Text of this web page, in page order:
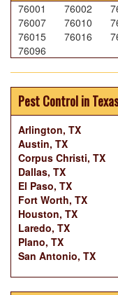
76001 76002
76007
76010
76015
76016
76096
Pest Control in Texas
Arlington, TX
Austin, TX
Corpus Christi, TX
Dallas, TX
El Paso, TX
Fort Worth, TX
Houston, TX
Laredo, TX
Plano, TX
San Antonio, TX